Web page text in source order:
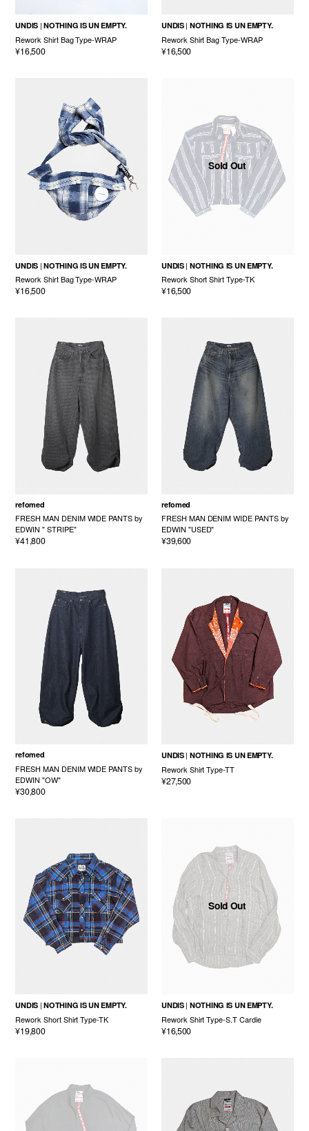
UNDIS NOTHING IS UN EMPTY.
Rework Shirt Bag Type-WRAP
¥16,500
UNDIS NOTHING IS UN EMPTY.
Rework Shirt Bag Type-WRAP
¥16,500
UNDIS NOTHING IS UN EMPTY.
Rework Shirt Bag Type-WRAP
¥16,500
Sold Out
UNDIS NOTHING IS UN EMPTY.
Rework Short Shirt Type-TK
¥16,500
refomed
FRESH MAN DENIM WIDE PANTS by
EDWIN " STRIPE"
¥41,800
refomed
FRESH MAN DENIM WIDE PANTS by
EDWIN "USED"
¥39,600
refomed
FRESH MAN DENIM WIDE PANTS by
EDWIN "OW"
¥30,800
UNDIS NOTHING IS UN EMPTY.
Rework Shirt Type-TT
¥27,500
UNDIS NOTHING IS UN EMPTY.
Rework Short Shirt Type-TK
¥19,800
Sold Out
UNDIS NOTHING IS UN EMPTY.
Rework Shirt Type-S.T Cardie
¥16,500